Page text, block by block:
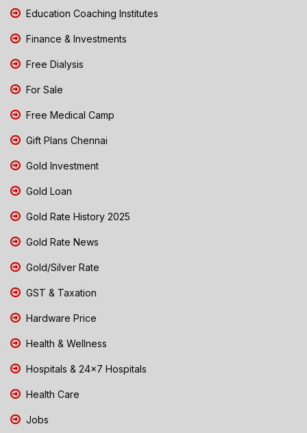
Education Coaching Institutes
Finance & Investments
Free Dialysis
For Sale
Free Medical Camp
Gift Plans Chennai
Gold Investment
Gold Loan
Gold Rate History 2025
Gold Rate News
Gold/Silver Rate
GST & Taxation
Hardware Price
Health & Wellness
Hospitals & 24x7 Hospitals
Health Care
Jobs